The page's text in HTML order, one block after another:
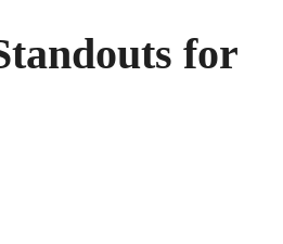
for